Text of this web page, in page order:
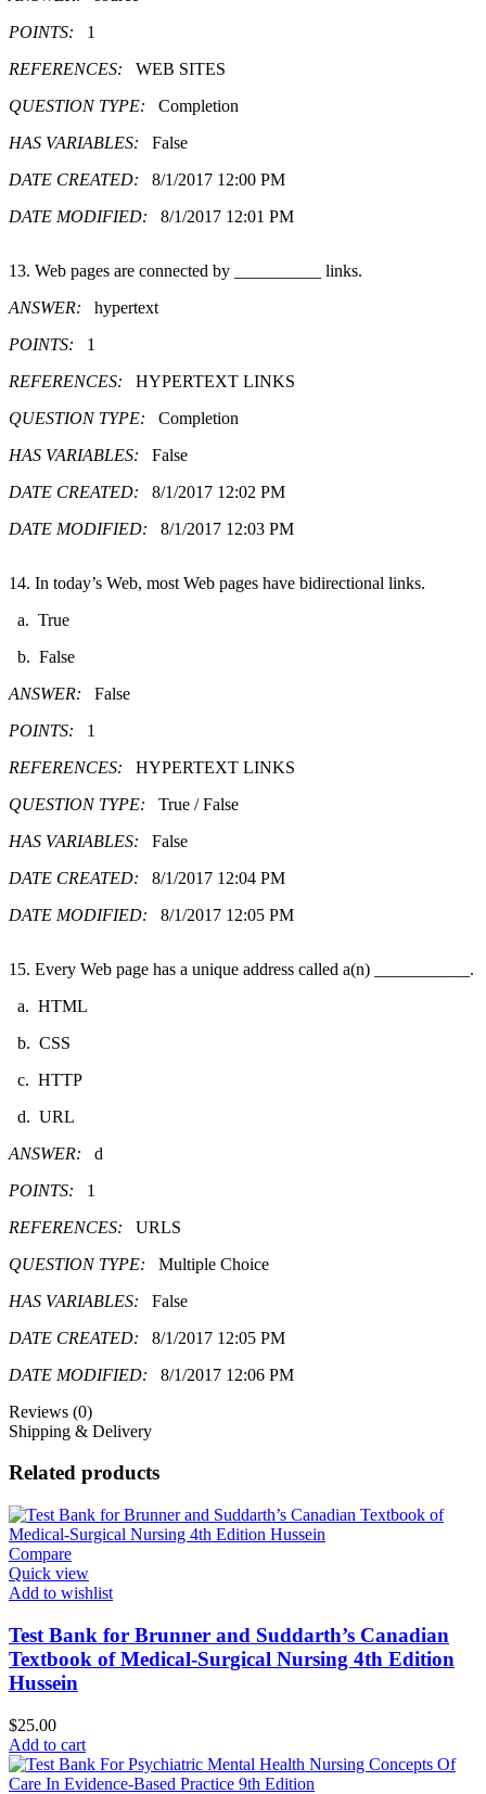
POINTS: 1
REFERENCES: WEB SITES
QUESTION TYPE: Completion
HAS VARIABLES: False
DATE CREATED: 8/1/2017 12:00 PM
DATE MODIFIED: 8/1/2017 12:01 PM
13. Web pages are connected by __________ links.
ANSWER: hypertext
POINTS: 1
REFERENCES: HYPERTEXT LINKS
QUESTION TYPE: Completion
HAS VARIABLES: False
DATE CREATED: 8/1/2017 12:02 PM
DATE MODIFIED: 8/1/2017 12:03 PM
14. In today’s Web, most Web pages have bidirectional links.
a. True
b. False
ANSWER: False
POINTS: 1
REFERENCES: HYPERTEXT LINKS
QUESTION TYPE: True / False
HAS VARIABLES: False
DATE CREATED: 8/1/2017 12:04 PM
DATE MODIFIED: 8/1/2017 12:05 PM
15. Every Web page has a unique address called a(n) ___________.
a. HTML
b. CSS
c. HTTP
d. URL
ANSWER: d
POINTS: 1
REFERENCES: URLS
QUESTION TYPE: Multiple Choice
HAS VARIABLES: False
DATE CREATED: 8/1/2017 12:05 PM
DATE MODIFIED: 8/1/2017 12:06 PM
Reviews (0)
Shipping & Delivery
Related products
Compare
Quick view
Add to wishlist
Test Bank for Brunner and Suddarth’s Canadian
Textbook of Medical-Surgical Nursing 4th Edition
Hussein
$25.00
Add to cart